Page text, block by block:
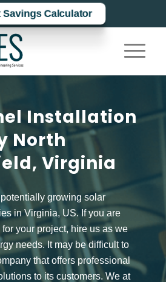
Savings Calculator
Installation
North
Virginia
growing solar
in Virginia, US. If you are
your project, hire us as we
needs. It may be difficult to
that offers professional
to its customers. We at